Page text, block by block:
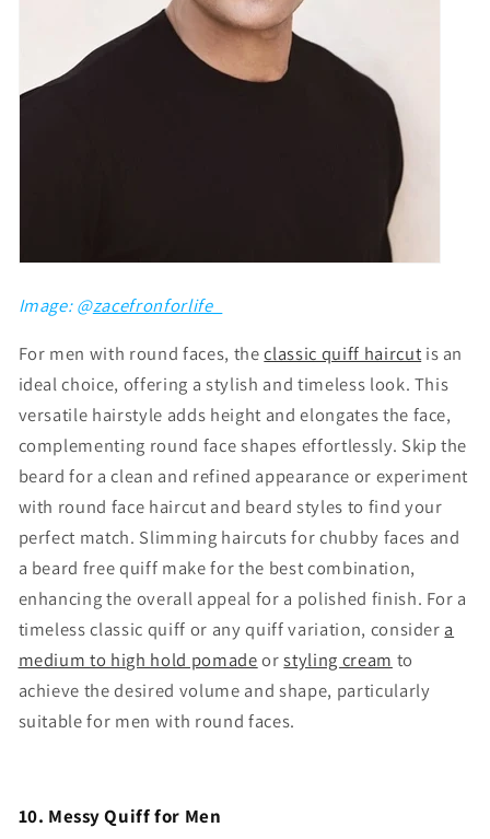
Image: @zacefronforlife_
For men with round faces, theclassic quiff haircutis an
ideal choice, offering a stylish and timeless look. This
versatile hairstyle adds height and elongates the face,
complementing round face shapes effortlessly. Skip the
beard for a clean and refined appearance or experiment
with round face haircut and beard styles to find your
perfect match. Slimming haircuts for chubby faces and
a beard free quiff make for the best combination,
enhancing the overall appeal for a polished finish. For a
timeless classic quiff or any quiff variation, consider a
medium to high hold pomadeorstyling cream to
achieve the desired volume and shape, particularly
suitable for men with round faces.
10. Messy Quiff for Men